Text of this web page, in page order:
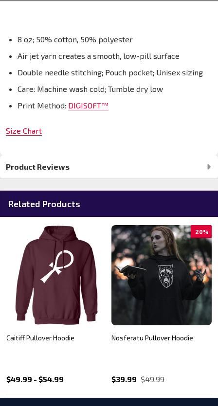
8 oz; 50% cotton, 50% polyester
Air jet yarn creates a smooth, low-pill surface
Double needle stitching; Pouch pocket; Unisex sizing
Care: Machine wash cold; Tumble dry low
Print Method: DIGISOFT™
Size Chart
Product Reviews
Related Products
Sabbat Pride logo Pullover
$39.99 $49.99
20%
Tremere Pullover Hoodie
$39.99 $49.99